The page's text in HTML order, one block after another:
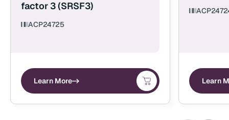
factor 3 (SRSF3)
ACP24725
Learn More Learn